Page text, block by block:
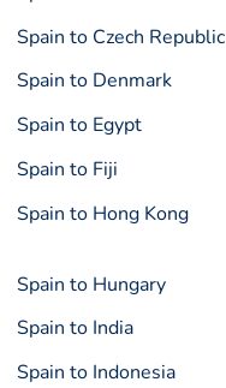
Spain to Czech Republic
Spain to Denmark
Spain to Egypt
Spain to Fiji
Spain to Hong Kong
Spain to Hungary
Spain to India
Spain to Indonesia